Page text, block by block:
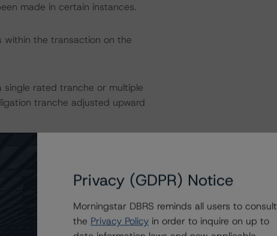
made in certain instances.
within the transaction on the
rated tranche or multiple
tranche adjusted upward
to legal opinions and various
new ratings to the
that the transaction contains
of the mortgage loans;
exceptions. Lastly, DBRS
Privacy (GDPR) Notice
Morningstar DBRS reminds all users to consult
the Privacy Policy in order to inquire on up to